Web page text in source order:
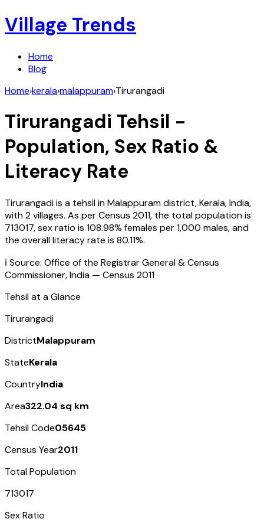
Village Trends
Home
Blog
Home›kerala›malappuram›Tirurangadi
Tirurangadi Tehsil -
Population, Sex Ratio &
Literacy Rate
Tirurangadiis a tehsil inMalappuramdistrict,Kerala,India,
with2villages. As per Census 2011, the total population is
713017, sex ratio is 108.98% females per 1,000 males, and
the overall literacy rate is 80.11%.
ℹ️ Source: Office of the Registrar General & Census
Commissioner, India — Census 2011
Tehsil at a Glance
Tirurangadi
DistrictMalappuram
StateKerala
CountryIndia
Area322.04 sq km
Tehsil Code05645
Census Year2011
Total Population
713017
Sex Ratio